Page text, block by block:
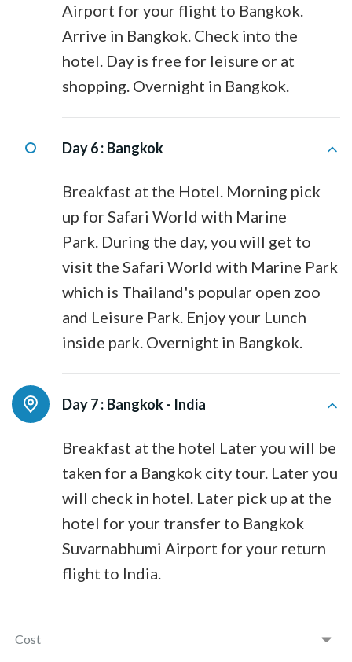
Cost
Airport for your flight to Bangkok.
Arrive in Bangkok. Check into the
hotel. Day is free for leisure or at
shopping. Overnight in Bangkok.
Day 6 : Bangkok
Breakfast at the Hotel. Morning pick
up for Safari World with Marine
Park. During the day, you will get to
visit the Safari World with Marine Park
which is Thailand's popular open zoo
and Leisure Park. Enjoy your Lunch
inside park. Overnight in Bangkok.
Day 7 : Bangkok - India
Breakfast at the hotel Later you will be
taken for a Bangkok city tour. Later you
will check in hotel. Later pick up at the
hotel for your transfer to Bangkok
Suvarnabhumi Airport for your return
flight to India.